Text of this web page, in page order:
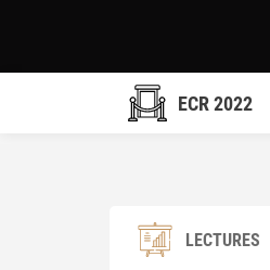
ECR 2022
LECTURES